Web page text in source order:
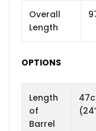
Overall
Length
OPTIONS
Length
of
Barrel